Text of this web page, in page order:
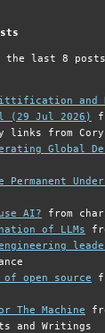
the last 8
and
(29 Jul 2026)
from Cory
Global
Permanent
AI? from
of LLMs
open source
The Machine
and Writings